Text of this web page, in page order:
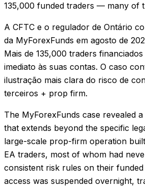
135,000 funded traders — many of
A CFTC e o regulador de Ontário
da MyForexFunds em agosto de
Mais de 135,000 traders
imediato às suas contas. O caso
ilustração mais clara do risco de
terceiros + prop firm.
The MyForexFunds case revealed
that extends beyond the specific
large-scale prop-firm operation
EA traders, most of whom had
consistent risk rules on their
access was suspended overnight,